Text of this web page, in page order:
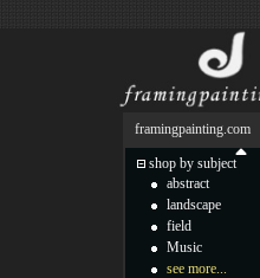
framingpainting.com
shop by subject
abstract
landscape
field
Music
see more...